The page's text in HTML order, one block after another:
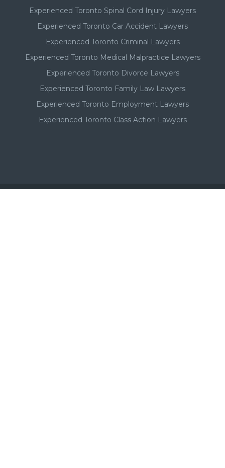
Experienced Toronto Spinal Cord Injury Lawyers
Experienced Toronto Car Accident Lawyers
Experienced Toronto Criminal Lawyers
Experienced Toronto Medical Malpractice Lawyers
Experienced Toronto Divorce Lawyers
Experienced Toronto Family Law Lawyers
Experienced Toronto Employment Lawyers
Experienced Toronto Class Action Lawyers